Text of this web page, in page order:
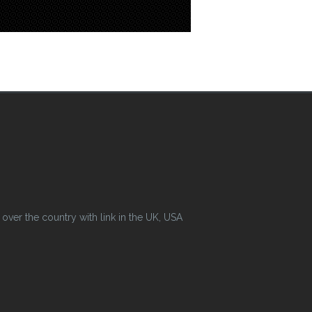
the country with link in the UK, USA